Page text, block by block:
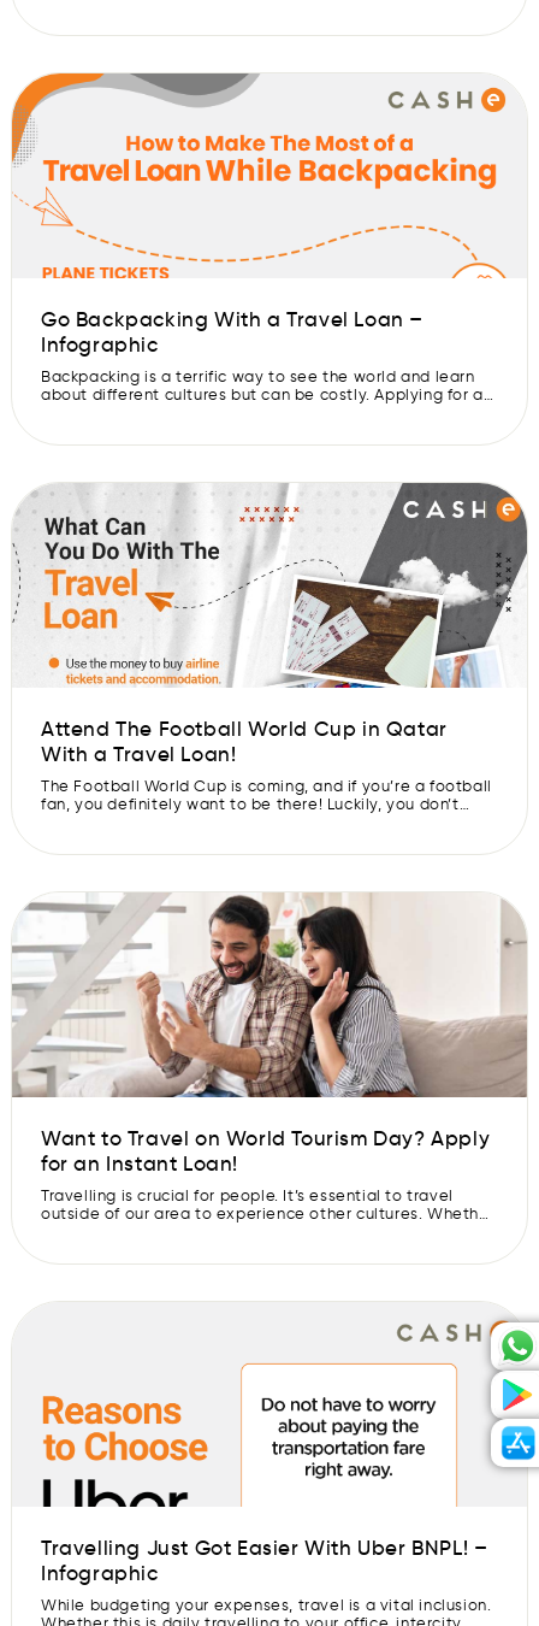
continents can be a huge hurdle. That’s why a travel loan
Go Backpacking With a Travel Loan –
Infographic
Backpacking is a terrific way to see the world and learn
about different cultures but can be costly. Applying for a
such as airline, lodging, and equipment. You don’t have to
Attend The Football World Cup in Qatar
With a Travel Loan!
The Football World Cup is coming, and if you’re a football
fan, you definitely want to be there! Luckily, you don’t
care of while watching your favorite football teams play!
Want to Travel on World Tourism Day? Apply
for an Instant Loan!
Travelling is crucial for people. It’s essential to travel
outside of our area to experience other cultures. Whether
lives. Have you always wanted to see the world? Make
Travelling Just Got Easier With Uber BNPL! –
Infographic
While budgeting your expenses, travel is a vital inclusion.